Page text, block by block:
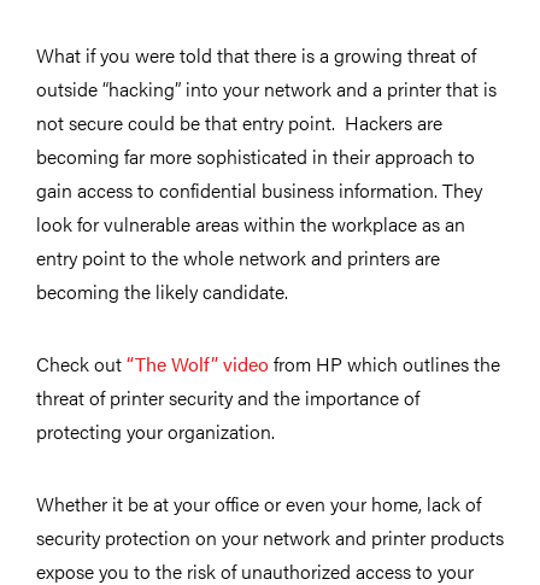
What if you were told that there is a growing threat of
outside “hacking” into your network and a printer that is
not secure could be that entry point. Hackers are
becoming far more sophisticated in their approach to
gain access to confidential business information. They
look for vulnerable areas within the workplace as an
entry point to the whole network and printers are
becoming the likely candidate.
Check out“The Wolf” videofrom HP which outlines the
threat of printer security and the importance of
protecting your organization.
Whether it be at your office or even your home, lack of
security protection on your network and printer products
expose you to the risk of unauthorized access to your